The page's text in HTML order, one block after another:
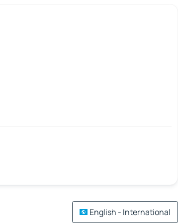
English - International